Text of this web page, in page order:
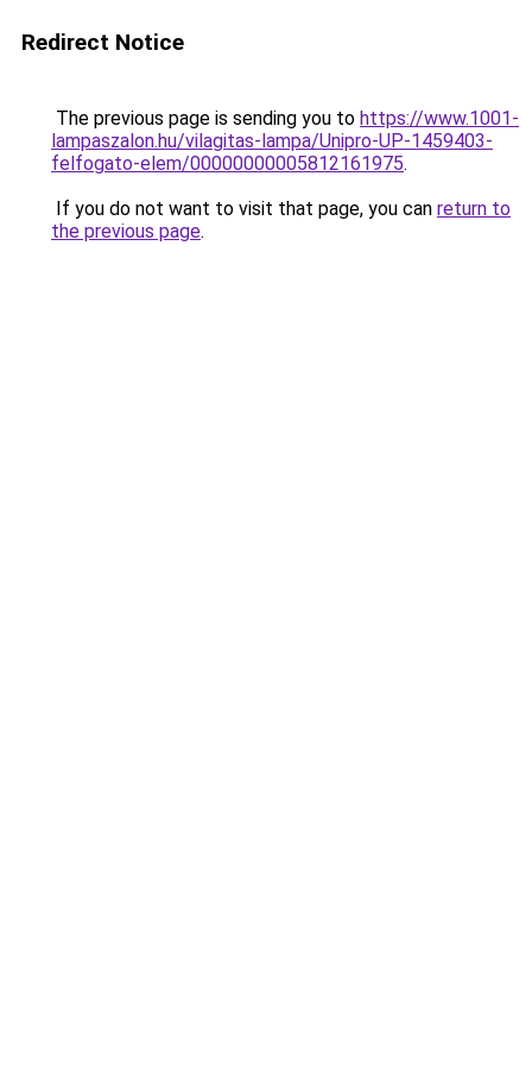
Redirect Notice
The previous page is sending you to https://www.1001-
lampaszalon.hu/vilagitas-lampa/Unipro-UP-1459403-
felfogato-elem/00000000005812161975.
If you do not want to visit that page, you can return to
the previous page.